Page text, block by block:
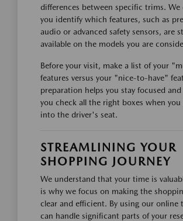
differences between specific trims. We
you identify which features, such as
audio or advanced safety sensors, are
available on the models you are
Before your visit, make a list of your
features versus your "nice-to-have"
preparation helps you stay focused and
you check all the right boxes when you
into the driver's seat.
STREAMLINING YOUR
SHOPPING JOURNEY
We understand that your time is
is why we focus on making the
clear and efficient. By using our online
can handle significant parts of your